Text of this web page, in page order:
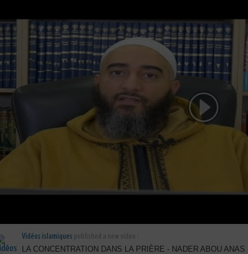
Vidéos islamiques published a new video :
LA CONCENTRATION DANS LA PRIÈRE - NADER ABOU ANAS